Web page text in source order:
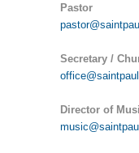
Pastor
Secretary /
Director of